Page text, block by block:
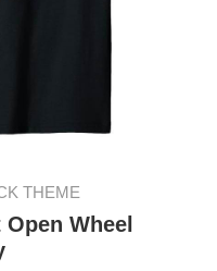
THEME
Wheel